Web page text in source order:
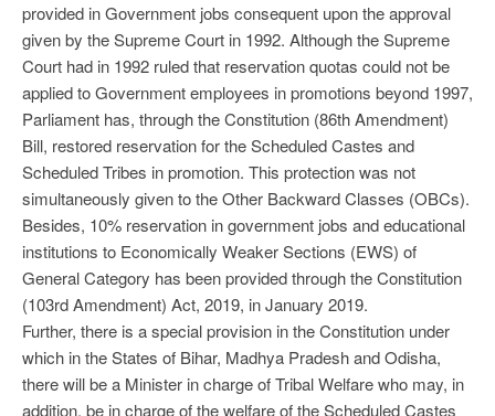
provided in Government jobs consequent upon the approval
given by the Supreme Court in 1992. Although the Supreme
Court had in 1992 ruled that reservation quotas could not be
applied to Government employees in promotions beyond 1997,
Parliament has, through the Constitution (86th Amendment)
Bill, restored reservation for the Scheduled Castes and
Scheduled Tribes in promotion. This protection was not
simultaneously given to the Other Backward Classes (OBCs).
Besides, 10% reservation in government jobs and educational
institutions to Economically Weaker Sections (EWS) of
General Category has been provided through the Constitution
(103rd Amendment) Act, 2019, in January 2019.
Further, there is a special provision in the Constitution under
which in the States of Bihar, Madhya Pradesh and Odisha,
there will be a Minister in charge of Tribal Welfare who may, in
addition, be in charge of the welfare of the Scheduled Castes